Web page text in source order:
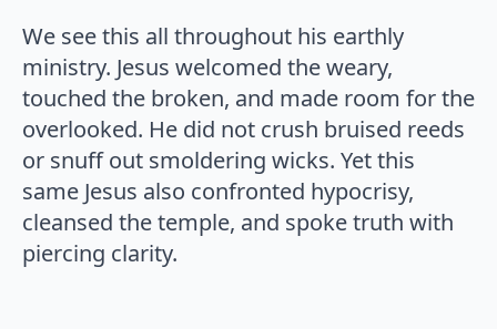
We see this all throughout his earthly
ministry. Jesus welcomed the weary,
touched the broken, and made room for the
overlooked. He did not crush bruised reeds
or snuff out smoldering wicks. Yet this
same Jesus also confronted hypocrisy,
cleansed the temple, and spoke truth with
piercing clarity.